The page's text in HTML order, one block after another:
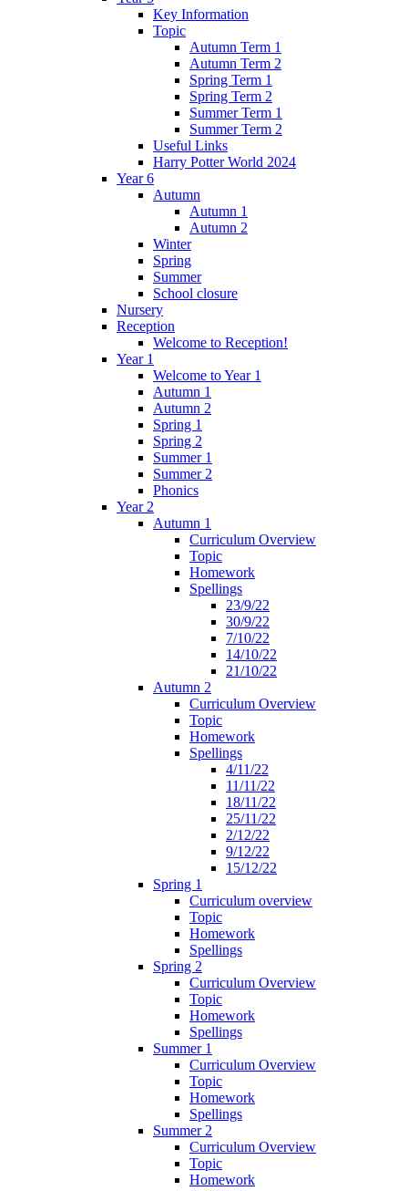
Key Information
Topic
Autumn Term 1
Autumn Term 2
Spring Term 1
Spring Term 2
Summer Term 1
Summer Term 2
Useful Links
Harry Potter World 2024
Year 6
Autumn
Autumn 1
Autumn 2
Winter
Spring
Summer
School closure
Nursery
Reception
Welcome to Reception!
Year 1
Welcome to Year 1
Autumn 1
Autumn 2
Spring 1
Spring 2
Summer 1
Summer 2
Phonics
Year 2
Autumn 1
Curriculum Overview
Topic
Homework
Spellings
23/9/22
30/9/22
7/10/22
14/10/22
21/10/22
Autumn 2
Curriculum Overview
Topic
Homework
Spellings
4/11/22
11/11/22
18/11/22
25/11/22
2/12/22
9/12/22
15/12/22
Spring 1
Curriculum overview
Topic
Homework
Spellings
Spring 2
Curriculum Overview
Topic
Homework
Spellings
Summer 1
Curriculum Overview
Topic
Homework
Spellings
Summer 2
Curriculum Overview
Topic
Homework